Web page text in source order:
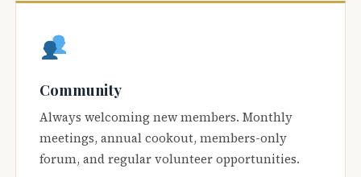
Community
Always welcoming new members. Monthly
meetings, annual cookout, members-only
forum, and regular volunteer opportunities.